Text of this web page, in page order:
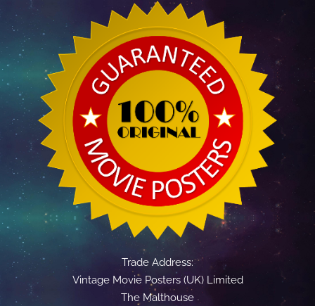
Trade Address:
Vintage Movie Posters (UK) Limited
The Malthouse